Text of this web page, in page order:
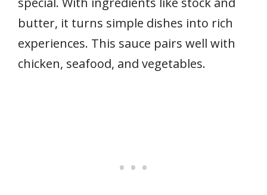
butter, it turns simple dishes into rich
experiences. This sauce pairs well with
chicken, seafood, and vegetables.